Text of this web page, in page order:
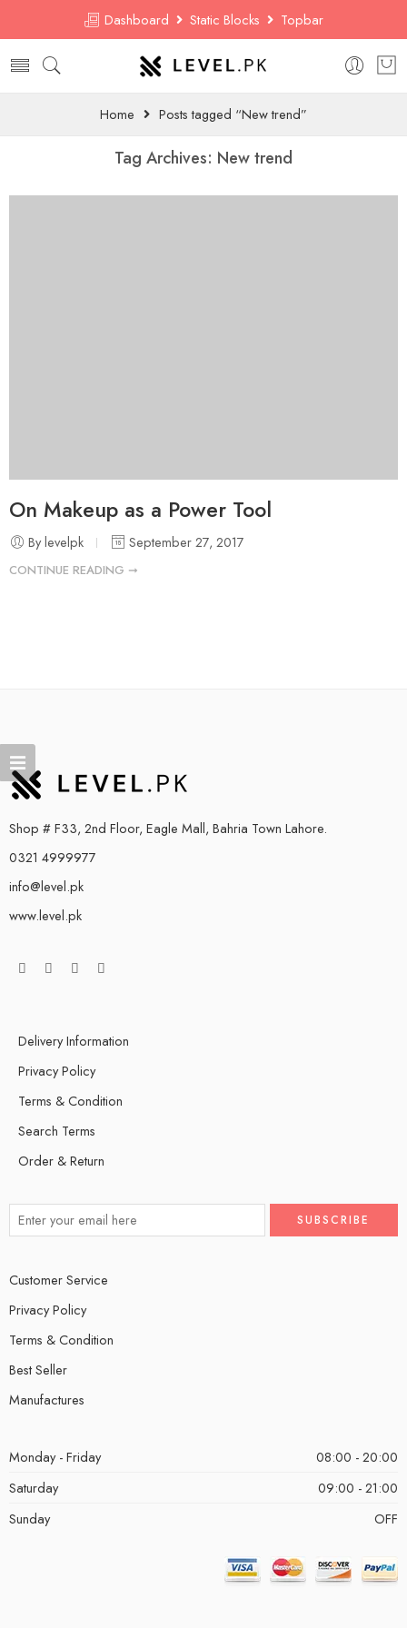
Dashboard Static Blocks Topbar
Home Posts tagged “New trend”
Tag Archives: New trend
On Makeup as a Power Tool
By levelpk September 27, 2017
CONTINUE READING ➞
Shop # F33, 2nd Floor, Eagle Mall, Bahria Town Lahore.
0321 4999977
info@level.pk
www.level.pk
Delivery Information
Privacy Policy
Terms & Condition
Search Terms
Order & Return
Customer Service
Privacy Policy
Terms & Condition
Best Seller
Manufactures
Monday - Friday
08:00 - 20:00
Saturday
09:00 - 21:00
Sunday
OFF